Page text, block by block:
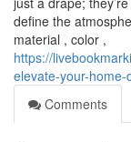
define the
material , color ,
https://
elevate-your-home-
Comments